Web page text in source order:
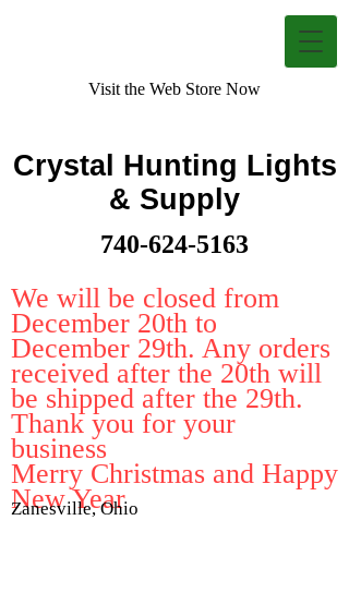
Visit the Web Store Now
Crystal Hunting Lights
& Supply
740-624-5163
We will be closed from
December 20th to
December 29th. Any orders
received after the 20th will
be shipped after the 29th.
Thank you for your
business
Merry Christmas and Happy
New Year
Zanesville, Ohio